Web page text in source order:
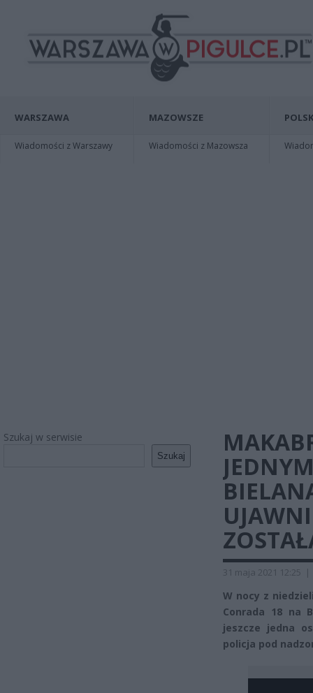
WARSZAWA
Wiadomości z Warszawy
MAZOWSZE
Wiadomości z Mazowsza
Szukaj w serwisie
Szukaj
31 maja 2021 12:25 |
W nocy z
Conrada 18 na
jeszcze jedna
policja pod